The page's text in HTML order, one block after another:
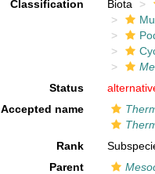
Classification
Biota
Status
Accepted name
Rank
Parent